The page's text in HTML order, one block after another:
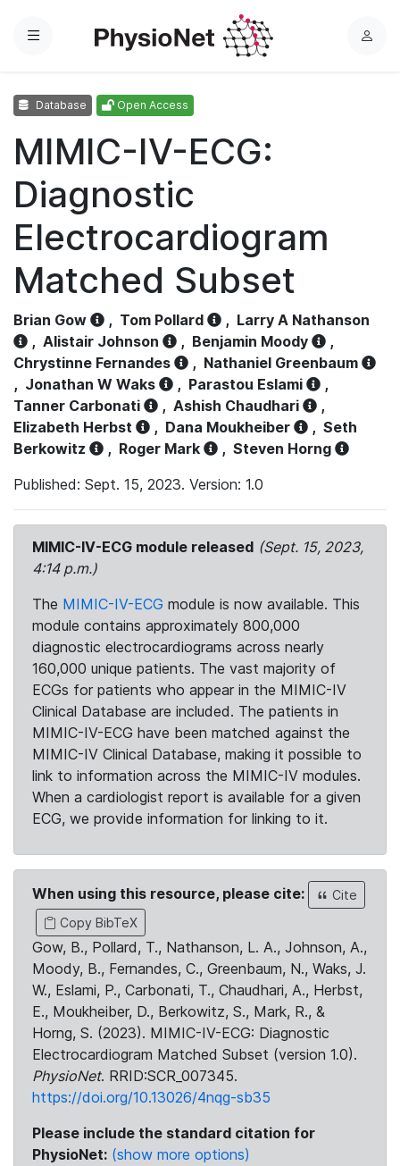
Menu
L
Database Open Access
MIMIC-IV-ECG:
Diagnostic
Electrocardiogram
Matched Subset
Brian Gow , Tom Pollard , Larry A Nathanson
, Alistair Johnson , Benjamin Moody
,
Chrystinne Fernandes
, Nathaniel Greenbaum
, Jonathan W Waks , Parastou Eslami
,
Tanner Carbonati
, Ashish Chaudhari
,
Elizabeth Herbst
, Dana Moukheiber , Seth
Berkowitz
, Roger Mark , Steven Horng
Published: Sept. 15, 2023. Version: 1.0
MIMIC-IV-ECG module released (Sept. 15, 2023,
4:14 p.m.)
The MIMIC-IV-ECG module is now available. This
module contains approximately 800,000
diagnostic electrocardiograms across nearly
160,000 unique patients. The vast majority of
ECGs for patients who appear in the MIMIC-IV
Clinical Database are included. The patients in
MIMIC-IV-ECG have been matched against the
MIMIC-IV Clinical Database, making it possible to
link to information across the MIMIC-IV modules.
When a cardiologist report is available for a given
ECG, we provide information for linking to it.
When using this resource, please cite:
Cite
Copy BibTeX
Gow, B., Pollard, T., Nathanson, L. A., Johnson, A.,
Moody, B., Fernandes, C., Greenbaum, N., Waks, J.
W., Eslami, P., Carbonati, T., Chaudhari, A., Herbst,
E., Moukheiber, D., Berkowitz, S., Mark, R., &
Horng, S. (2023). MIMIC-IV-ECG: Diagnostic
Electrocardiogram Matched Subset (version 1.0).
PhysioNet. RRID:SCR_007345.
https://doi.org/10.13026/4nqg-sb35
Please include the standard citation for
PhysioNet: (show more options)